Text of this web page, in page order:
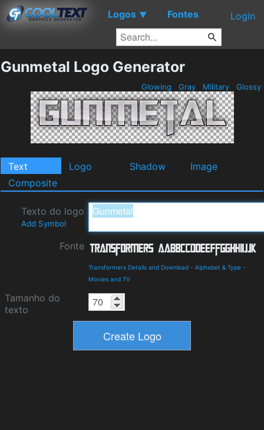
Logos ▼ Fontes Login
Gunmetal Logo Generator
Glowing Gray Military Glossy
Text Logo Shadow
Image
Composite
Texto do logo
Add Symbol
Fonte
Transformers Details and Download - Alphabet & Type -
Movies and TV
Tamanho do
texto